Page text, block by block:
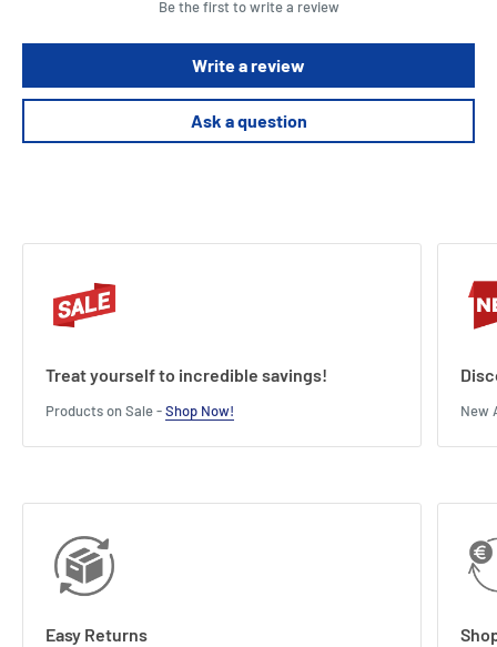
residue
suitable for both indoor and outdoor applications
This pack contains 30 signs.
Be the first to write a review
Write a review
Ask a question
Treat yourself to incredible savings!
Products on Sale -Shop Now! New
Easy Returns